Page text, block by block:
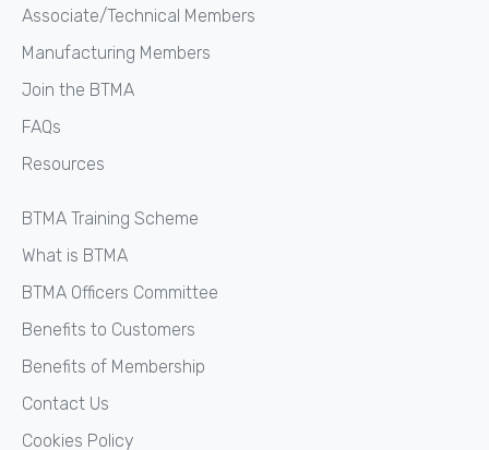
Associate/Technical Members
Manufacturing Members
Join the BTMA
FAQs
Resources
BTMA Training Scheme
What is BTMA
BTMA Officers Committee
Benefits to Customers
Benefits of Membership
Contact Us
Cookies Policy